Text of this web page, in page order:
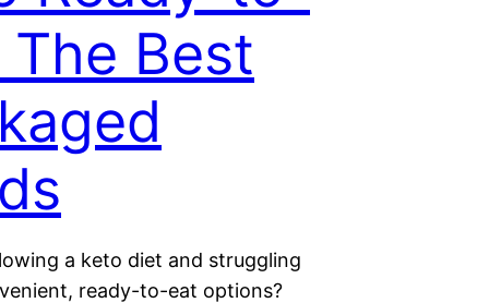
The Best
a keto diet and struggling
ready-to-eat options?